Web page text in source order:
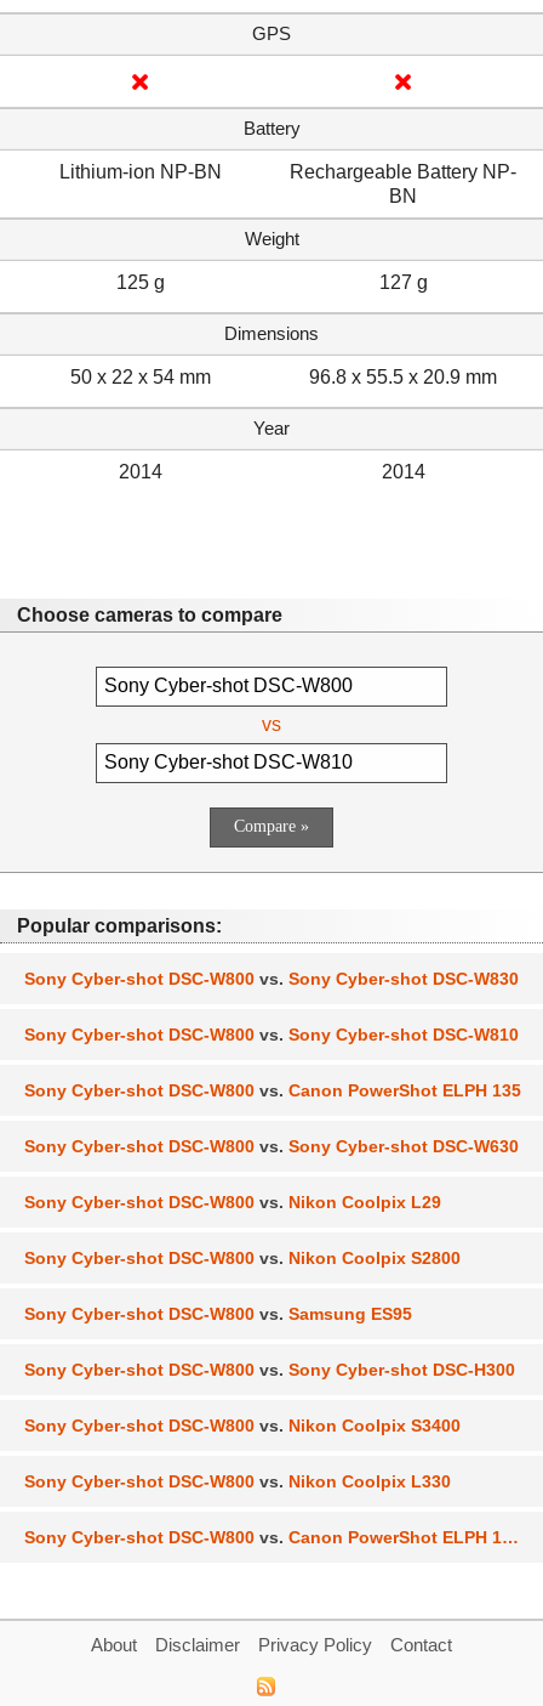
GPS
Battery
Lithium-ion NP-BN
Rechargeable Battery NP-
BN
Weight
125 g 127 g
Dimensions
50 x 22 x 54 mm 96.8 x 55.5 x 20.9 mm
Year
2014 2014
Choose cameras to compare
vs
Popular comparisons:
Sony Cyber-shot DSC-W800 vs. Sony Cyber-shot DSC-W830
Sony Cyber-shot DSC-W800 vs. Sony Cyber-shot DSC-W810
Sony Cyber-shot DSC-W800 vs. Canon PowerShot ELPH 135
Sony Cyber-shot DSC-W800 vs. Sony Cyber-shot DSC-W630
Sony Cyber-shot DSC-W800 vs. Nikon Coolpix L29
Sony Cyber-shot DSC-W800 vs. Nikon Coolpix S2800
Sony Cyber-shot DSC-W800 vs. Samsung ES95
Sony Cyber-shot DSC-W800 vs. Sony Cyber-shot DSC-H300
Sony Cyber-shot DSC-W800 vs. Nikon Coolpix S3400
Sony Cyber-shot DSC-W800 vs. Nikon Coolpix L330
Sony Cyber-shot DSC-W800 vs. Canon PowerShot ELPH 150 IS
About Disclaimer Privacy Policy Contact